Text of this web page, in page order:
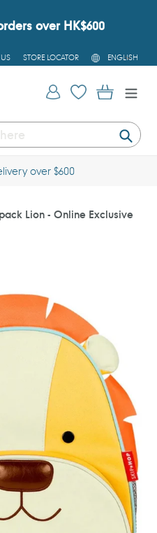
over HK$600
STORE LOCATOR
L
A
G
U
ENGLISH
Log in Cart
over $600
Lion - Online Exclusive